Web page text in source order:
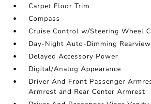
Carpet Floor Trim
Compass
Cruise Control w/Steering Wheel
Day-Night Auto-Dimming
Delayed Accessory Power
Digital/Analog Appearance
Driver And Front Passenger
Armrest and Rear Center Armrest